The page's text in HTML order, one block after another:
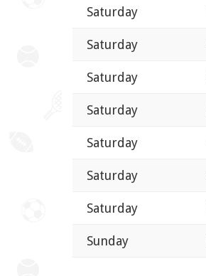
Saturday
Saturday
Saturday
Saturday
Saturday
Saturday
Saturday
Sunday